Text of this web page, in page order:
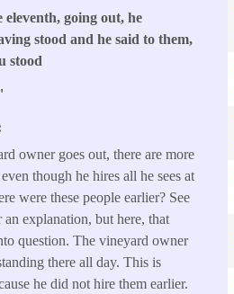
going out, he
stood and he said to them,
stood
owner goes out, there are more
though he hires all he sees at
were these people earlier? See
an explanation, but here, that
question. The vineyard owner
there all day. This is
he did not hire them earlier.